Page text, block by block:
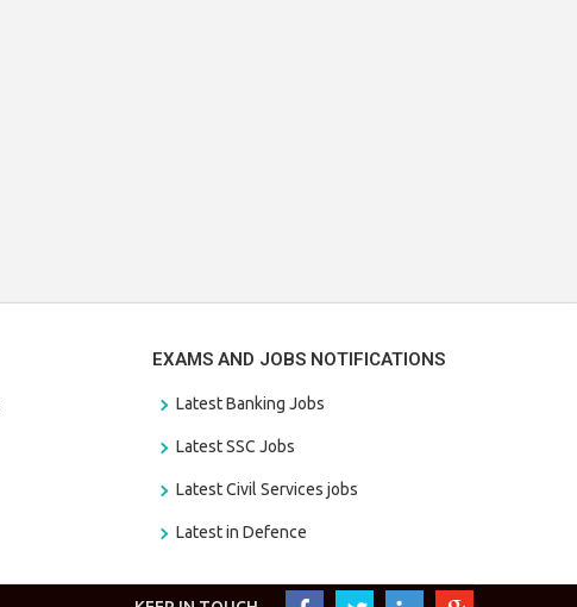
EXAMS AND JOBS NOTIFICATIONS
Latest Banking Jobs
Latest SSC Jobs
Latest Civil Services jobs
Latest in Defence